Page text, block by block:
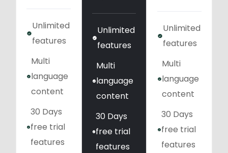
Unlimited
features
Multi
language
content
30 Days
free trial
features
Unlimited
features
Multi
language
content
30 Days
free trial
features
Unlimited
features
Multi
language
content
30 Days
free trial
features